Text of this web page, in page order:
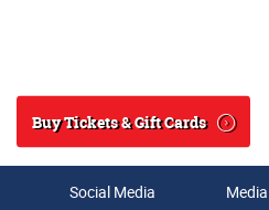
Search
Buy Tickets & Gift Cards
Social Media